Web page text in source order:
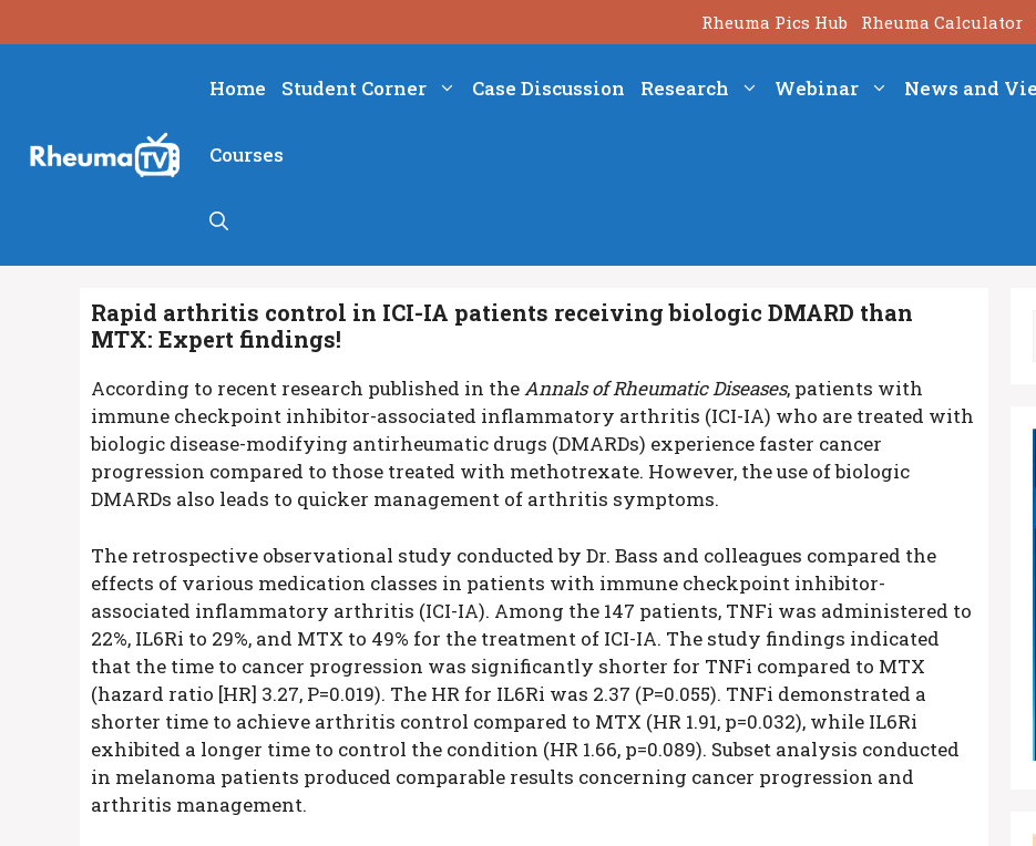
to
Rheuma Pics Hub Rheuma Calculator
Home Student Corner Case Discussion Research Webinar News and
Courses
Rapid arthritis control in ICI-IA patients receiving biologic DMARD than
MTX: Expert findings!
According to recent research published in theAnnals of Rheumatic Diseases, patients with
immune checkpoint inhibitor-associated inflammatory arthritis (ICI-IA) who are treated with
biologic disease-modifying antirheumatic drugs (DMARDs) experience faster cancer
progression compared to those treated with methotrexate. However, the use of biologic
DMARDs also leads to quicker management of arthritis symptoms.
The retrospective observational study conducted by Dr. Bass and colleagues compared the
effects of various medication classes in patients with immune checkpoint inhibitor-
associated inflammatory arthritis (ICI-IA). Among the 147 patients, TNFi was administered to
22%, IL6Ri to 29%, and MTX to 49% for the treatment of ICI-IA. The study findings indicated
that the time to cancer progression was significantly shorter for TNFi compared to MTX
(hazard ratio [HR] 3.27, P=0.019). The HR for IL6Ri was 2.37 (P=0.055). TNFi demonstrated a
shorter time to achieve arthritis control compared to MTX (HR 1.91, p=0.032), while IL6Ri
exhibited a longer time to control the condition (HR 1.66, p=0.089). Subset analysis conducted
in melanoma patients produced comparable results concerning cancer progression and
arthritis management.